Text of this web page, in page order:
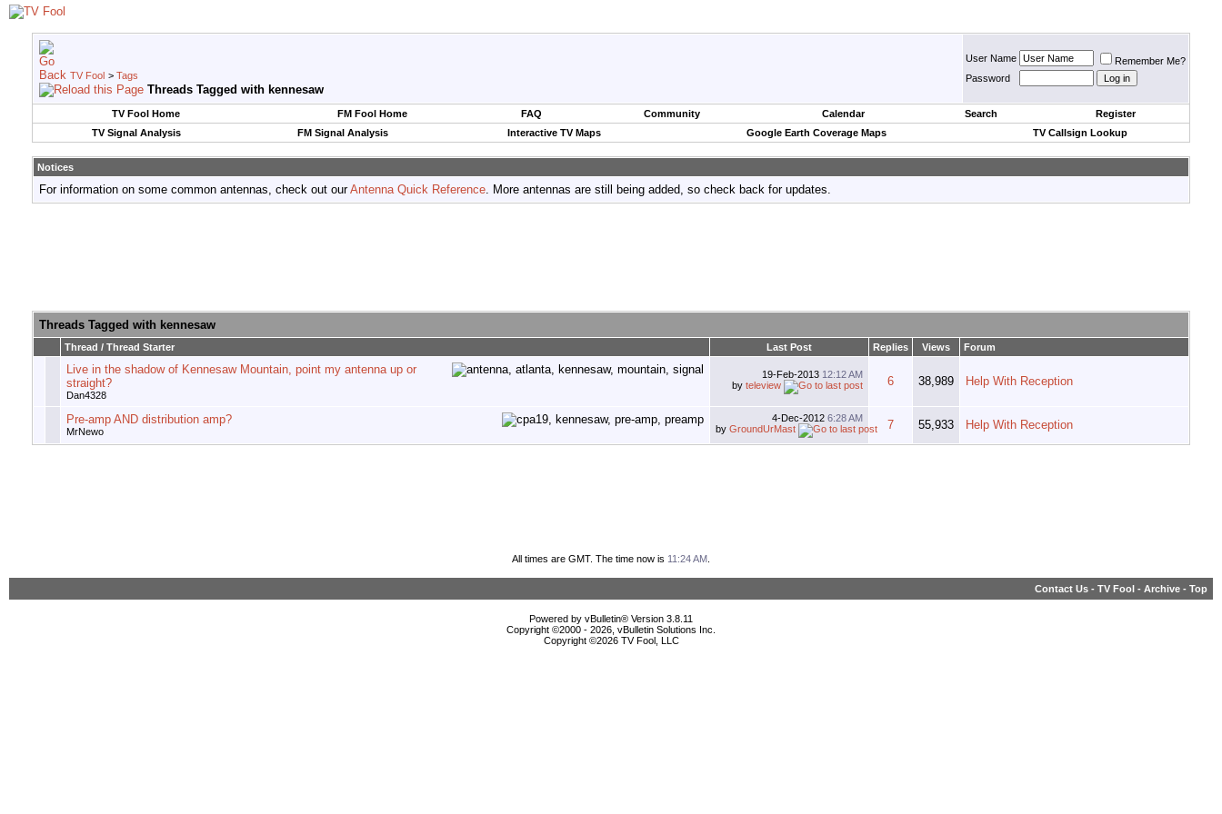
TV Fool > Tags
Threads Tagged with kennesaw
User Name
Remember Me?
Password
TV Fool Home FM Fool Home FAQ Community Calendar Search
Register
TV Signal Analysis
FM Signal Analysis Interactive TV Maps Google Earth Coverage Maps TV Callsign Lookup
Notices
For information on some common antennas, check out ourAntenna Quick Reference. More antennas are still being added, so check back for updates.
Threads Tagged with kennesaw
Thread / Thread Starter Last Post Replies Views Forum
Live in the shadow of Kennesaw Mountain, point my antenna up or
straight?
Dan4328
19-Feb-2013 12:12 AM
by teleview 6 38,989 Help With Reception
Pre-amp AND distribution amp?
MrNewo
4-Dec-2012 6:28 AM
by GroundUrMast 7 55,933 Help With Reception
All times are GMT. The time now is 11:24 AM
Contact Us - TV Fool - Archive - Top
Powered by vBulletin® Version 3.8.11
Copyright ©2000 - 2026, vBulletin Solutions Inc.
Copyright ©2026 TV Fool, LLC